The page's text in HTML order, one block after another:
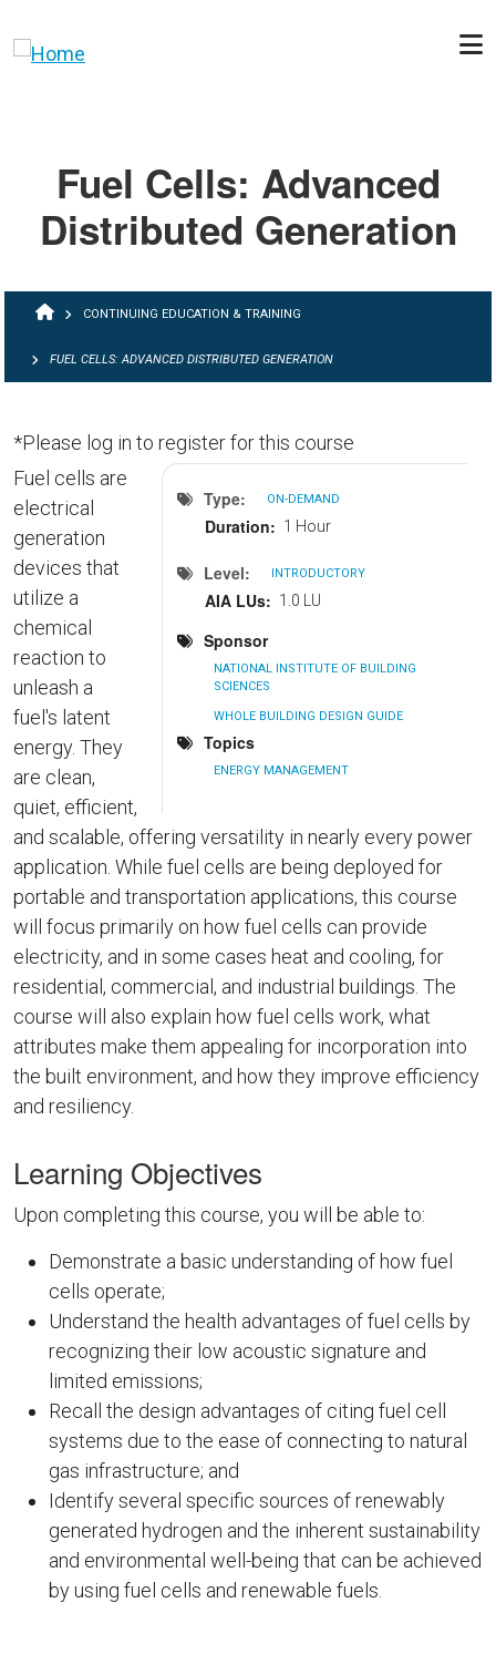
Fuel Cells: Advanced
Distributed Generation
BREADCRUMB
CONTINUING EDUCATION & TRAINING
FUEL CELLS: ADVANCED DISTRIBUTED GENERATION
*Please log in to register for this course
Type ON-DEMAND
Duration 1 Hour
Level INTRODUCTORY
AIA LUs 1.0 LU
Sponsor
NATIONAL INSTITUTE OF BUILDING
SCIENCES
WHOLE BUILDING DESIGN GUIDE
Topics
ENERGY MANAGEMENT
Fuel cells are
electrical
generation
devices that
utilize a
chemical
reaction to
unleash a
fuel's latent
energy. They
are clean,
quiet, efficient,
and scalable, offering versatility in nearly every power
application. While fuel cells are being deployed for
portable and transportation applications, this course
will focus primarily on how fuel cells can provide
electricity, and in some cases heat and cooling, for
residential, commercial, and industrial buildings. The
course will also explain how fuel cells work, what
attributes make them appealing for incorporation into
the built environment, and how they improve efficiency
and resiliency.
Learning Objectives
Upon completing this course, you will be able to:
Demonstrate a basic understanding of how fuel
cells operate;
Understand the health advantages of fuel cells by
recognizing their low acoustic signature and
limited emissions;
Recall the design advantages of citing fuel cell
systems due to the ease of connecting to natural
gas infrastructure; and
Identify several specific sources of renewably
generated hydrogen and the inherent sustainability
and environmental well-being that can be achieved
by using fuel cells and renewable fuels.